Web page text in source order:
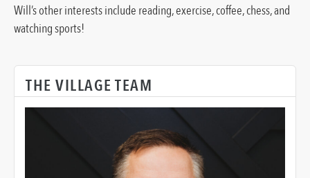
Will’s other interests include reading, exercise, coffee, chess, and
watching sports!
THE VILLAGE TEAM